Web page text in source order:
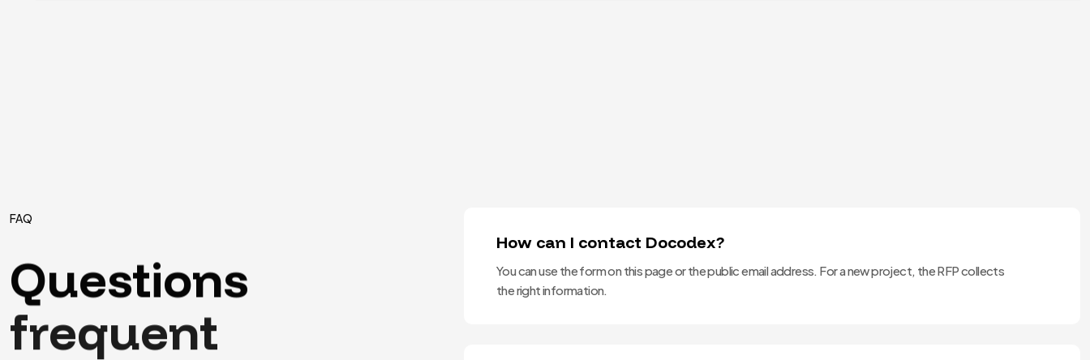
FAQ
Questions
frequent
How can I contact Docodex?
You can use the form on this page or the public email address. For a new project, the RFP collects
the right information.